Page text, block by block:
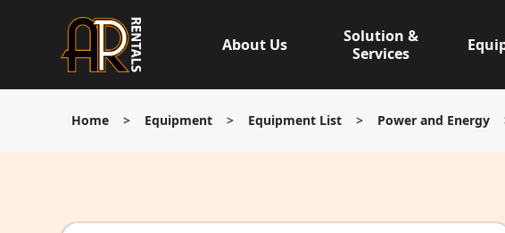
About Us
Solution &
Services
Home > Equipment > Equipment List > Power and Energy